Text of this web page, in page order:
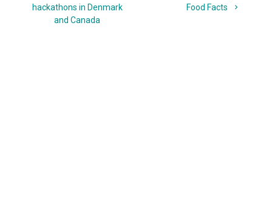
hackathons in Denmark
and Canada
Food Facts